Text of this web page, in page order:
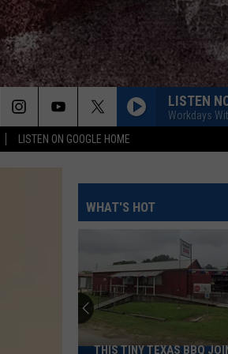
LISTEN ON GOOGLE HOME
LISTEN
Workdays
MAMAS BROKEN HEART
Taylor
I KNEW IT, I KNEW YOU
Taylor Swift
I Knew It, I Knew You
Morgan
Wallen
THOUGHT YOU SHOULD
Morgan Wallen
One Thing At A Time
Jason
Jason Aldean
WHAT'S HOT
THIS TINY TEXAS BBQ